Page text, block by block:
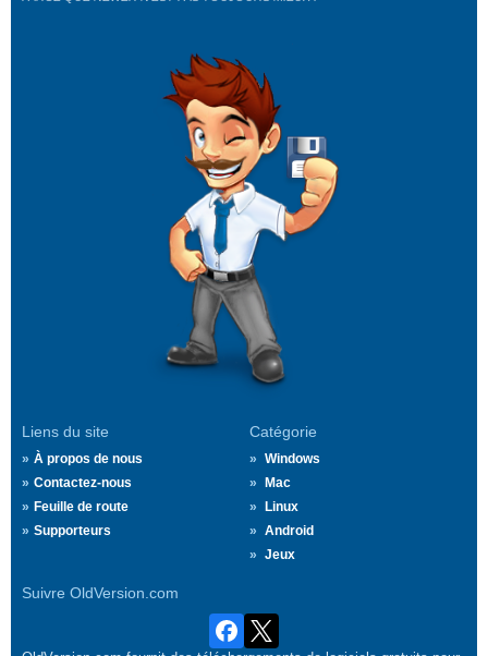
Liens du site
À propos de nous
Contactez-nous
Feuille de route
Supporteurs
Catégorie
Windows
Mac
Linux
Android
Jeux
Suivre OldVersion.com